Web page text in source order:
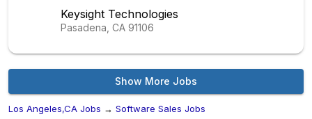
Keysight Technologies
Pasadena, CA 91106
Show More Jobs
Los Angeles,CA Jobs → Software Sales Jobs